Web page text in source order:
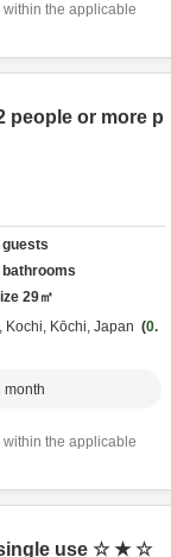
the applicable
or more p
guests
bathrooms
29㎡
Kochi, Kōchi, Japan
0.
month
the applicable
use ☆ ★ ☆